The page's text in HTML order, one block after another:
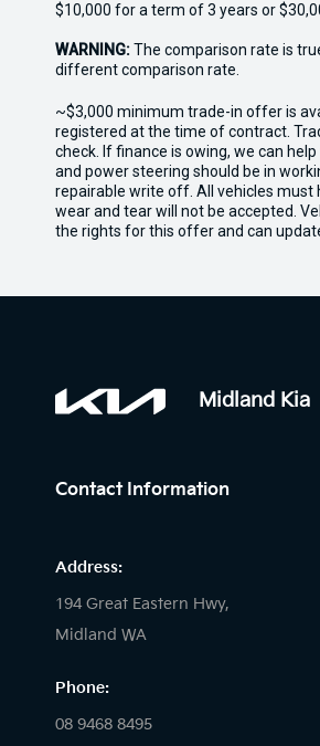
$10,000 for a term of 3 years or
WARNING:The comparison rate is
different comparison rate.
~$3,000 minimum trade-in offer is
registered at the time of contract.
check. If finance is owing, we can
and power steering should be in
repairable write off. All vehicles must
wear and tear will not be accepted.
the rights for this offer and can
Midland Kia
Contact Information
Address:
194 Great Eastern Hwy,
Midland WA
Phone:
08 9468 8495